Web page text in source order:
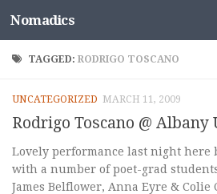
Skip to content
Nomadics
TAGGED:RODRIGO TOSCANO
UNCATEGORIZED MARCH 11, 2009
Rodrigo Toscano @ Albany
Lovely performance last night here
with a number of poet-grad
James Belflower, Anna Eyre & Colie